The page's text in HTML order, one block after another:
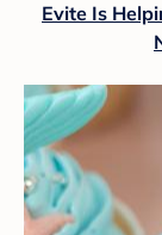
Evite Is